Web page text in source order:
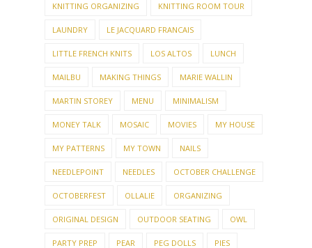
KNITTING ORGANIZING KNITTING ROOM TOUR
LAUNDRY LE JACQUARD FRANCAIS
LITTLE FRENCH KNITS LOS ALTOS LUNCH
MAILBU MAKING THINGS MARIE WALLIN
MARTIN STOREY MENU MINIMALISM
MONEY TALK MOSAIC MOVIES MY HOUSE
MY PATTERNS MY TOWN NAILS
NEEDLEPOINT NEEDLES OCTOBER CHALLENGE
OCTOBERFEST OLLALIE ORGANIZING
ORIGINAL DESIGN OUTDOOR SEATING OWL
PARTY PREP PEAR PEG DOLLS PIES